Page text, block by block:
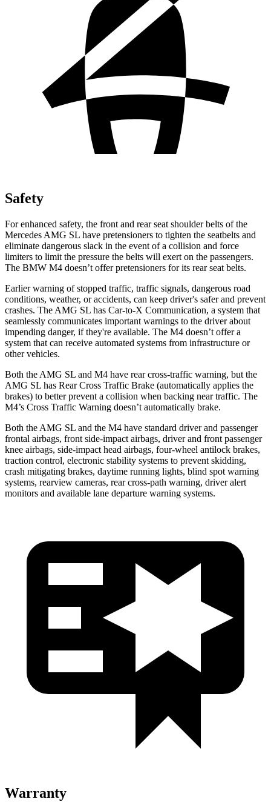
Safety
For enhanced safety, the front and rear seat shoulder belts of the
Mercedes AMG SL have pretensioners to tighten the seatbelts and
eliminate dangerous slack in the event of a collision and force
limiters to limit the pressure the belts will exert on the passengers.
The BMW M4 doesn’t offer pretensioners for its rear seat belts.
Earlier warning of stopped traffic, traffic signals, dangerous road
conditions, weather, or accidents, can keep driver's safer and prevent
crashes. The AMG SL has Car-to-X Communication, a system that
seamlessly communicates important warnings to the driver about
impending danger, if they're available. The M4 doesn’t offer a
system that can receive automated systems from infrastructure or
other vehicles.
Both the AMG SL and M4 have rear cross-traffic warning, but the
AMG SL has Rear Cross Traffic Brake (automatically applies the
brakes) to better prevent a collision when backing near traffic. The
M4’s Cross Traffic Warning doesn’t automatically brake.
Both the AMG SL and the M4 have standard driver and passenger
frontal airbags, front side-impact airbags, driver and front passenger
knee airbags, side-impact head airbags, four-wheel antilock brakes,
traction control, electronic stability systems to prevent skidding,
crash mitigating brakes, daytime running lights, blind spot warning
systems, rearview cameras, rear cross-path warning, driver alert
monitors and available lane departure warning systems.
Warranty